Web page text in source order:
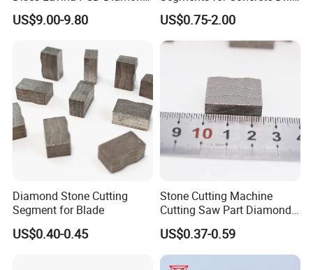
Tools for Coating Removal
US$9.00-9.80
Bits Retipping
US$0.75-2.00
Diamond Stone Cutting
Segment for Blade
US$0.40-0.45
Stone Cutting Machine
Cutting Saw Part Diamond
Granite Marble Segment
US$0.37-0.59